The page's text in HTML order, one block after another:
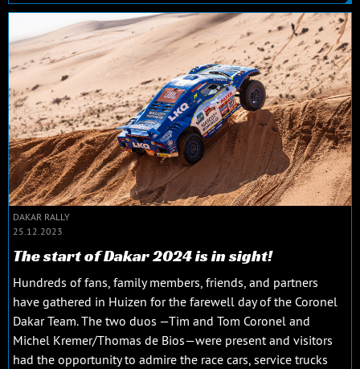
DAKAR RALLY
25.12.2023
The start of Dakar 2024 is in sight!
Hundreds of fans, family members, friends, and partners
have gathered in Huizen for the farewell day of the Coronel
Dakar Team. The two duos —Tim and Tom Coronel and
Michel Kremer/Thomas de Bios—were present and visitors
had the opportunity to admire the race cars, service trucks